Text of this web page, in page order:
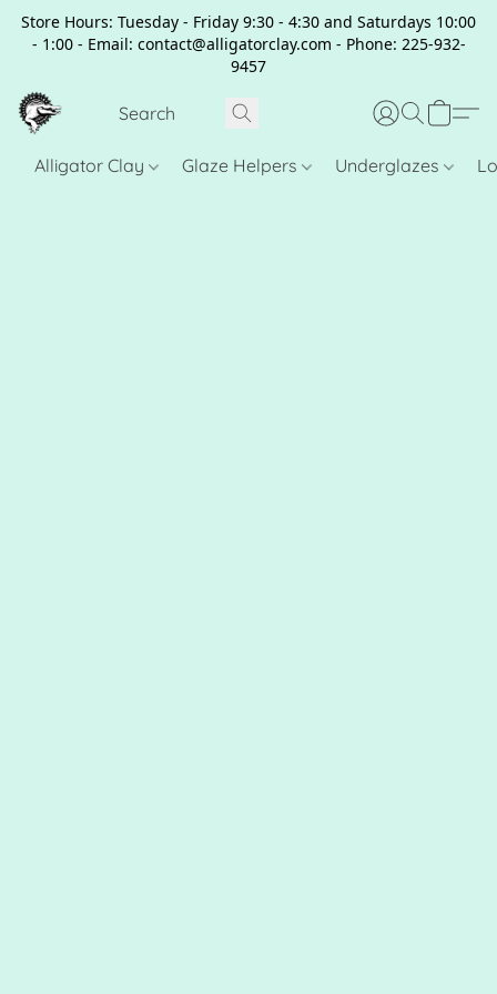
Store Hours: Tuesday - Friday 9:30 - 4:30 and Saturdays 10:00
- 1:00 - Email: contact@alligatorclay.com - Phone: 225-932-
9457
Alligator Clay Glaze Helpers Underglazes